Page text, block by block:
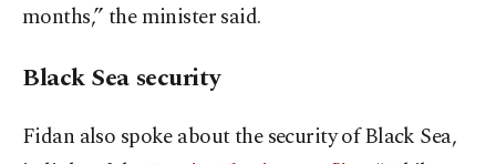
months,” the minister said.
Black Sea security
Fidan also spoke about the security of Black Sea,